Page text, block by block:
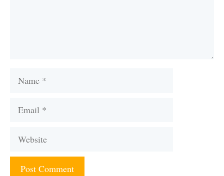
Name
Email
Website